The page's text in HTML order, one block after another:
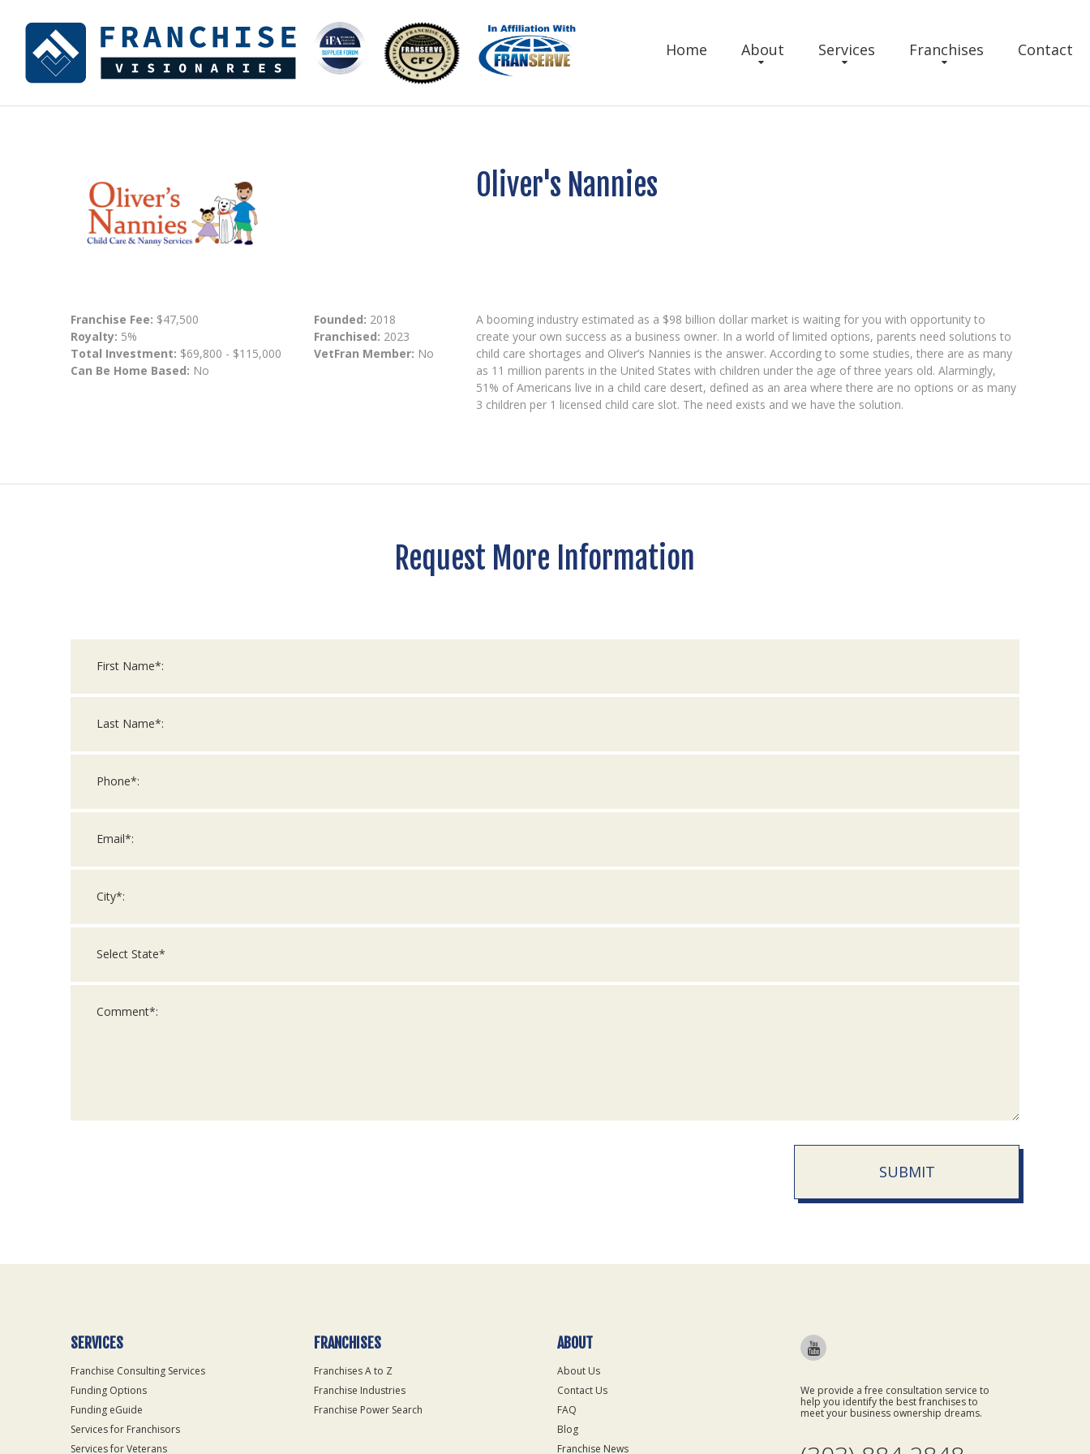
Home About Services Franchises Contact
Oliver's Nannies
Franchise Fee: $47,500
Royalty: 5%
Total Investment: $69,800 - $115,000
Can Be Home Based: No
Founded: 2018
Franchised: 2023
VetFran Member: No
A booming industry estimated as a $98 billion dollar market is waiting for you with opportunity to
create your own success as a business owner. In a world of limited options, parents need solutions to
child care shortages and Oliver’s Nannies is the answer. According to some studies, there are as many
as 11 million parents in the United States with children under the age of three years old. Alarmingly,
51% of Americans live in a child care desert, defined as an area where there are no options or as many
3 children per 1 licensed child care slot. The need exists and we have the solution.
Request More Information
SUBMIT
Only
SERVICES
Franchise Consulting Services
Funding Options
Funding eGuide
Services for Franchisors
Services for Veterans
FRANCHISES
Franchises A to Z
Franchise Industries
Franchise Power Search
ABOUT
About Us
Contact Us
FAQ
Blog
Franchise News
We provide a free consultation service to
help you identify the best franchises to
meet your business ownership dreams.